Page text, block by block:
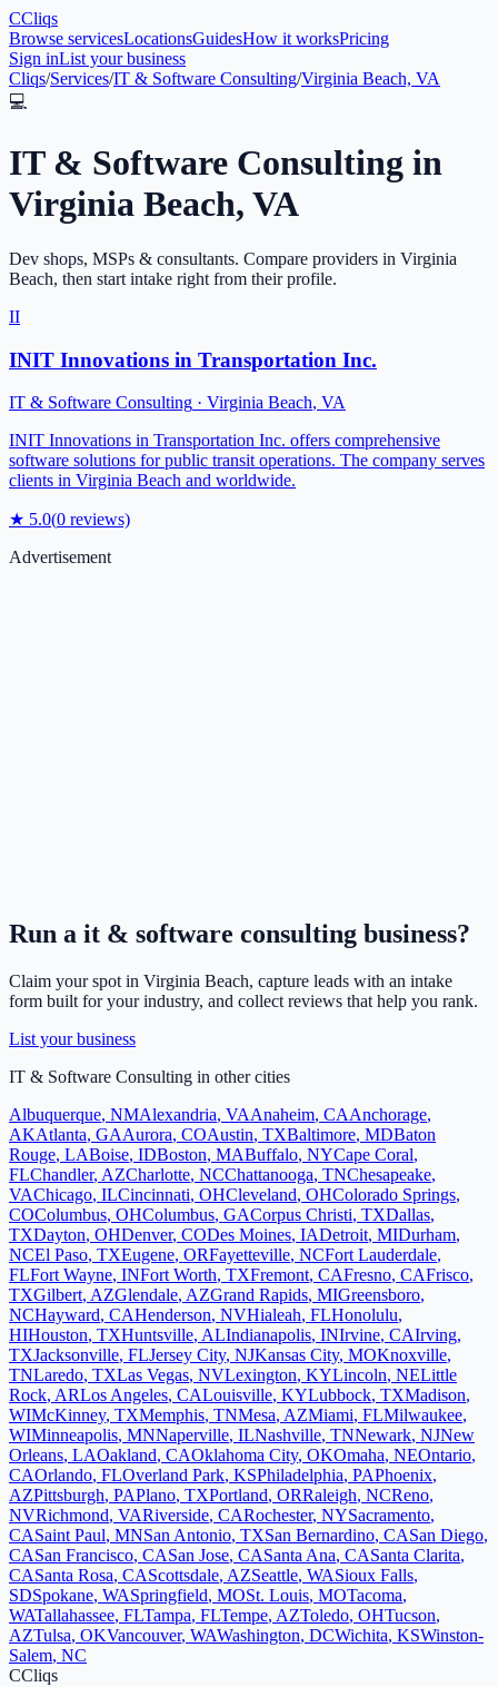
CCliqs
Browse servicesLocationsGuidesHow it worksPricing
Sign inList your business
Cliqs/Services/IT & Software Consulting/Virginia Beach, VA
💻
IT & Software Consulting in
Virginia Beach, VA
Dev shops, MSPs & consultants. Compare providers in Virginia
Beach, then start intake right from their profile.
II
INIT Innovations in Transportation Inc.
IT & Software Consulting · Virginia Beach, VA
INIT Innovations in Transportation Inc. offers comprehensive
software solutions for public transit operations. The company serves
clients in Virginia Beach and worldwide.
★ 5.0(0 reviews)
Advertisement
Run a it & software consulting business?
Claim your spot in Virginia Beach, capture leads with an intake
form built for your industry, and collect reviews that help you rank.
List your business
IT & Software Consulting in other cities
Albuquerque, NMAlexandria, VAAnaheim, CAAnchorage,
AKAtlanta, GAAurora, COAustin, TXBaltimore, MDBaton
Rouge, LABoise, IDBoston, MABuffalo, NYCape Coral,
FLChandler, AZCharlotte, NCChattanooga, TNChesapeake,
VAChicago, ILCincinnati, OHCleveland, OHColorado Springs,
COColumbus, OHColumbus, GACorpus Christi, TXDallas,
TXDayton, OHDenver, CODes Moines, IADetroit, MIDurham,
NCEl Paso, TXEugene, ORFayetteville, NCFort Lauderdale,
FLFort Wayne, INFort Worth, TXFremont, CAFresno, CAFrisco,
TXGilbert, AZGlendale, AZGrand Rapids, MIGreensboro,
NCHayward, CAHenderson, NVHialeah, FLHonolulu,
HIHouston, TXHuntsville, ALIndianapolis, INIrvine, CAIrving,
TXJacksonville, FLJersey City, NJKansas City, MOKnoxville,
TNLaredo, TXLas Vegas, NVLexington, KYLincoln, NELittle
Rock, ARLos Angeles, CALouisville, KYLubbock, TXMadison,
WIMcKinney, TXMemphis, TNMesa, AZMiami, FLMilwaukee,
WIMinneapolis, MNNaperville, ILNashville, TNNewark, NJNew
Orleans, LAOakland, CAOklahoma City, OKOmaha, NEOntario,
CAOrlando, FLOverland Park, KSPhiladelphia, PAPhoenix,
AZPittsburgh, PAPlano, TXPortland, ORRaleigh, NCReno,
NVRichmond, VARiverside, CARochester, NYSacramento,
CASaint Paul, MNSan Antonio, TXSan Bernardino, CASan Diego,
CASan Francisco, CASan Jose, CASanta Ana, CASanta Clarita,
CASanta Rosa, CAScottsdale, AZSeattle, WASioux Falls,
SDSpokane, WASpringfield, MOSt. Louis, MOTacoma,
WATallahassee, FLTampa, FLTempe, AZToledo, OHTucson,
AZTulsa, OKVancouver, WAWashington, DCWichita, KSWinston-
Salem, NC
CCliqs